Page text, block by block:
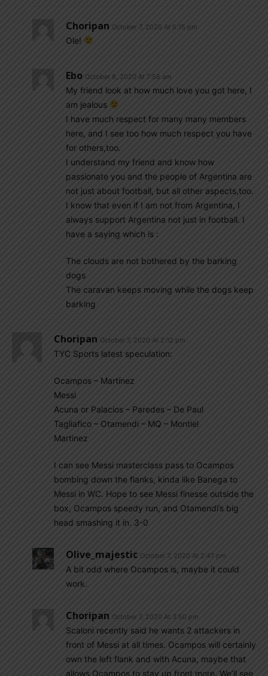
Choripan October 7, 2020 At 5:15 pm
Ole!
Ebo October 8, 2020 At 7:58 am
My friend look at how much love you got here, I
am jealous
I have much respect for many many members
here, and I see too how much respect you have
for others,too.
I understand my friend and know how
passionate you and the people of Argentina are
not just about football, but all other aspects,too.
I know that even if I am not from Argentina, I
always support Argentina not just in football. I
have a saying which is :
The clouds are not bothered by the barking
dogs
The caravan keeps moving while the dogs keep
barking
Choripan October 7, 2020 At 2:12 pm
TYC Sports latest speculation:
Ocampos – Martínez
Messi
Acuna or Palacios – Paredes – De Paul
Tagliafico – Otamendi – MQ – Montiel
Martinez
I can see Messi masterclass pass to Ocampos
bombing down the flanks, kinda like Banega to
Messi in WC. Hope to see Messi finesse outside the
box, Ocampos speedy run, and Otamendi’s big
head smashing it in. 3-0
Olive_majestic October 7, 2020 At 2:47 pm
A bit odd where Ocampos is, maybe it could
work.
Choripan October 7, 2020 At 3:50 pm
Scaloni recently said he wants 2 attackers in
front of Messi at all times. Ocampos will certainly
own the left flank and with Acuna, maybe that
allows Ocampos to stay up front more. We’ll see